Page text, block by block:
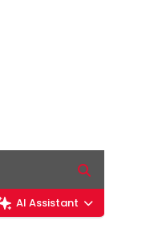
AI Assistant